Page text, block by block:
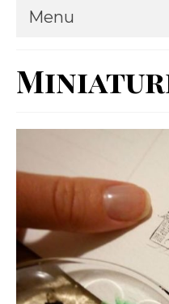
Menu
Coaching
What is
About